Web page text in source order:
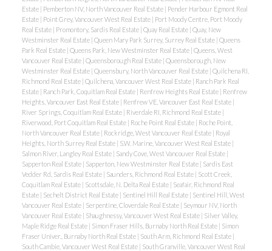
Estate | Pemberton NV, North Vancouver Real Estate | Pender Harbour Egmont Real
Estate | Point Grey, Vancouver West Real Estate | Port Moody Centre, Port Moody
Real Estate | Promontory, Sardis Real Estate | Quay Real Estate | Quay, New
Westminster Real Estate | Queen Mary Park Surrey, Surrey Real Estate | Queens
Park Real Estate | Queens Park, New Westminster Real Estate | Queens, West
Vancouver Real Estate | Queensborough Real Estate | Queensborough, New
Westminster Real Estate | Queensbury, North Vancouver Real Estate | Quilchena RI,
Richmond Real Estate | Quilchena, Vancouver West Real Estate | Ranch Park Real
Estate | Ranch Park, Coquitlam Real Estate | Renfrew Heights Real Estate | Renfrew
Heights, Vancouver East Real Estate | Renfrew VE, Vancouver East Real Estate |
River Springs, Coquitlam Real Estate | Riverdale RI, Richmond Real Estate |
Riverwood, Port Coquitlam Real Estate | Roche Point Real Estate | Roche Point,
North Vancouver Real Estate | Rockridge, West Vancouver Real Estate | Royal
Heights, North Surrey Real Estate | S.W. Marine, Vancouver West Real Estate |
Salmon River, Langley Real Estate | Sandy Cove, West Vancouver Real Estate |
Sapperton Real Estate | Sapperton, New Westminster Real Estate | Sardis East
Vedder Rd, Sardis Real Estate | Saunders, Richmond Real Estate | Scott Creek,
Coquitlam Real Estate | Scottsdale, N. Delta Real Estate | Seafair, Richmond Real
Estate | Sechelt District Real Estate | Sentinel Hill Real Estate | Sentinel Hill, West
Vancouver Real Estate | Serpentine, Cloverdale Real Estate | Seymour NV, North
Vancouver Real Estate | Shaughnessy, Vancouver West Real Estate | Silver Valley,
Maple Ridge Real Estate | Simon Fraser Hills, Burnaby North Real Estate | Simon
Fraser Univer., Burnaby North Real Estate | South Arm, Richmond Real Estate |
South Cambie, Vancouver West Real Estate | South Granville, Vancouver West Real